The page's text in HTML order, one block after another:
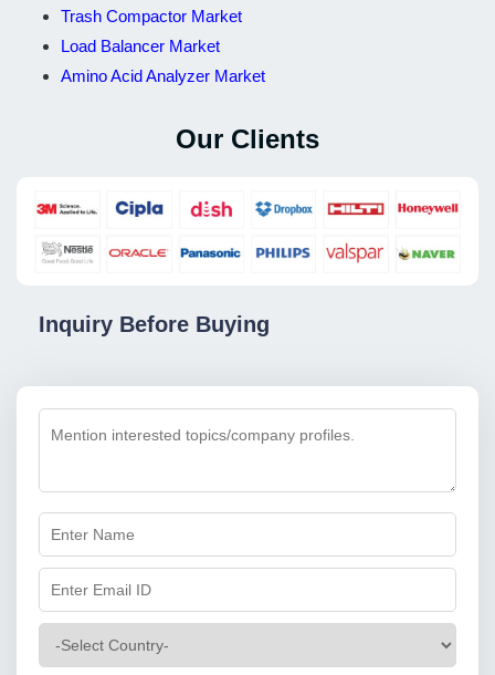
Trash Compactor Market
Load Balancer Market
Amino Acid Analyzer Market
Our Clients
Inquiry Before Buying